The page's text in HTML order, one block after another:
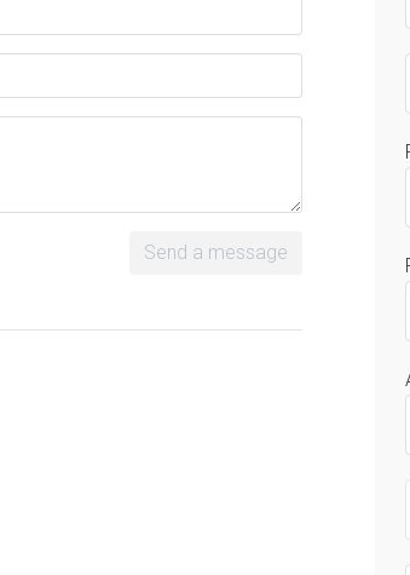
Send a message